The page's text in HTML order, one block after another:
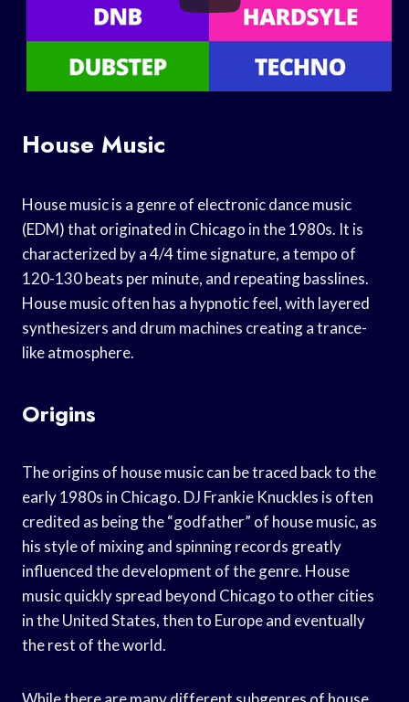
House Music
House music is a genre of electronic dance music
(EDM) that originated in Chicago in the 1980s. It is
characterized by a 4/4 time signature, a tempo of
120-130 beats per minute, and repeating basslines.
House music often has a hypnotic feel, with layered
synthesizers and drum machines creating a trance-
like atmosphere.
Origins
The origins of house music can be traced back to the
early 1980s in Chicago. DJ Frankie Knuckles is often
credited as being the “godfather” of house music, as
his style of mixing and spinning records greatly
influenced the development of the genre. House
music quickly spread beyond Chicago to other cities
in the United States, then to Europe and eventually
the rest of the world.